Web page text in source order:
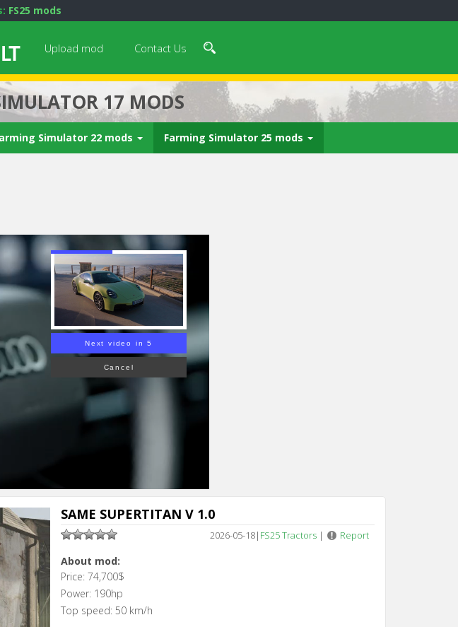
FS25 mods
Upload mod Contact Us
17 MODS
Simulator 22 mods Farming Simulator 25 mods
Next video in 4
Cancel
SAME SUPERTITAN V 1.0
2026-05-18| FS25 Tractors | Report
About mod:
Price: 74,700$
Power: 190hp
Top speed: 50 km/h